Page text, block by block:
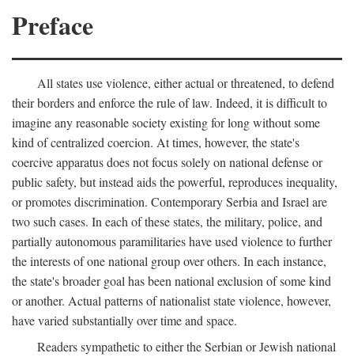
Preface
All states use violence, either actual or threatened, to defend
their borders and enforce the rule of law. Indeed, it is difficult to
imagine any reasonable society existing for long without some
kind of centralized coercion. At times, however, the state's
coercive apparatus does not focus solely on national defense or
public safety, but instead aids the powerful, reproduces inequality,
or promotes discrimination. Contemporary Serbia and Israel are
two such cases. In each of these states, the military, police, and
partially autonomous paramilitaries have used violence to further
the interests of one national group over others. In each instance,
the state's broader goal has been national exclusion of some kind
or another. Actual patterns of nationalist state violence, however,
have varied substantially over time and space.
Readers sympathetic to either the Serbian or Jewish national